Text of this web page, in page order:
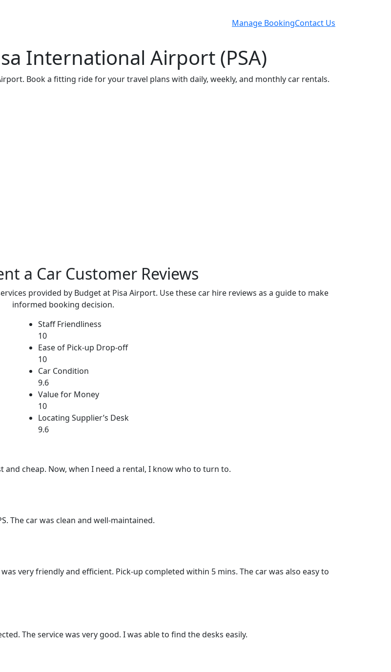
Manage BookingContact Us
International Airport (PSA)
Book a fitting ride for your travel plans with daily, weekly, and monthly car rentals.
a Car Customer Reviews
provided by Budget at Pisa Airport. Use these car hire reviews as a guide to make
informed booking decision.
Staff Friendliness
10
Ease of Pick-up Drop-off
10
Car Condition
9.6
Value for Money
10
Locating Supplier’s Desk
9.6
cheap. Now, when I need a rental, I know who to turn to.
The car was clean and well-maintained.
very friendly and efficient. Pick-up completed within 5 mins. The car was also easy to
The service was very good. I was able to find the desks easily.